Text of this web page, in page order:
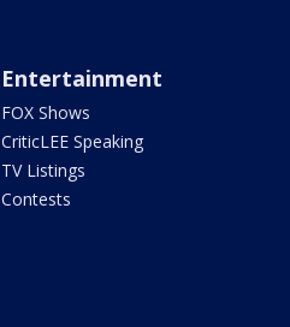
Entertainment
FOX Shows
CriticLEE Speaking
TV Listings
Contests